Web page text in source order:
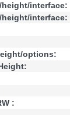
height/interface:
height/interface:
options:
: